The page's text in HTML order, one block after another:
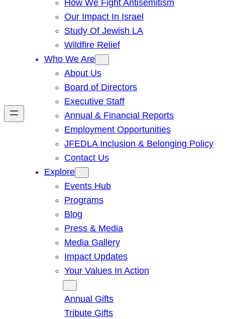
How We Fight Antisemitism
Our Impact In Israel
Study Of Jewish LA
Wildfire Relief
Who We Are
About Us
Board of Directors
Executive Staff
Annual & Financial Reports
Employment Opportunities
JFEDLA Inclusion & Belonging Policy
Contact Us
Explore
Events Hub
Programs
Blog
Press & Media
Media Gallery
Impact Updates
Your Values In Action
Annual Gifts
Tribute Gifts